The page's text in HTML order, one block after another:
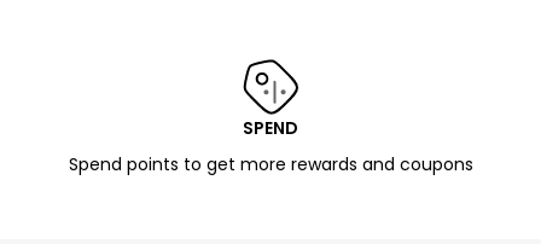
SPEND
Spend points to get more rewards and coupons